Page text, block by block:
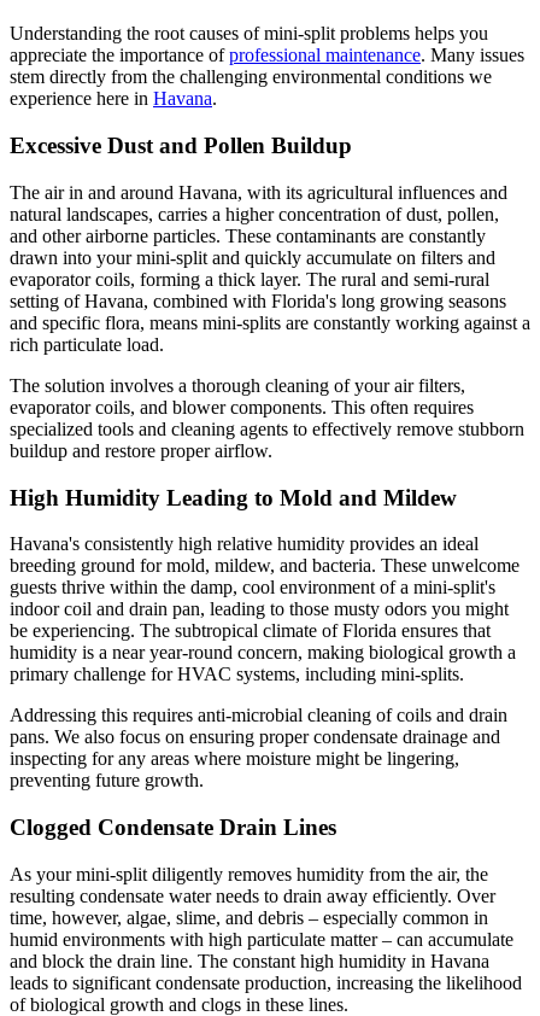
Understanding the root causes of mini-split problems helps you
appreciate the importance ofprofessional maintenance. Many issues
stem directly from the challenging environmental conditions we
experience here in Havana.
Excessive Dust and Pollen Buildup
The air in and around Havana, with its agricultural influences and
natural landscapes, carries a higher concentration of dust, pollen,
and other airborne particles. These contaminants are constantly
drawn into your mini-split and quickly accumulate on filters and
evaporator coils, forming a thick layer. The rural and semi-rural
setting of Havana, combined with Florida's long growing seasons
and specific flora, means mini-splits are constantly working against a
rich particulate load.
The solution involves a thorough cleaning of your air filters,
evaporator coils, and blower components. This often requires
specialized tools and cleaning agents to effectively remove stubborn
buildup and restore proper airflow.
High Humidity Leading to Mold and Mildew
Havana's consistently high relative humidity provides an ideal
breeding ground for mold, mildew, and bacteria. These unwelcome
guests thrive within the damp, cool environment of a mini-split's
indoor coil and drain pan, leading to those musty odors you might
be experiencing. The subtropical climate of Florida ensures that
humidity is a near year-round concern, making biological growth a
primary challenge for HVAC systems, including mini-splits.
Addressing this requires anti-microbial cleaning of coils and drain
pans. We also focus on ensuring proper condensate drainage and
inspecting for any areas where moisture might be lingering,
preventing future growth.
Clogged Condensate Drain Lines
As your mini-split diligently removes humidity from the air, the
resulting condensate water needs to drain away efficiently. Over
time, however, algae, slime, and debris – especially common in
humid environments with high particulate matter – can accumulate
and block the drain line. The constant high humidity in Havana
leads to significant condensate production, increasing the likelihood
of biological growth and clogs in these lines.